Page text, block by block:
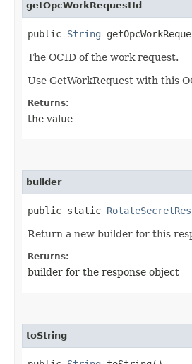
getOpcWorkRequestId
public String
The OCID of the work request.
Use GetWorkRequest with this
Returns:
the value
builder
public static
Return a new builder for this
Returns:
builder for the response object
toString